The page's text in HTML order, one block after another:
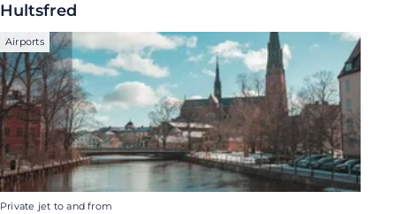
Hultsfred
Airports
Private jet to and from